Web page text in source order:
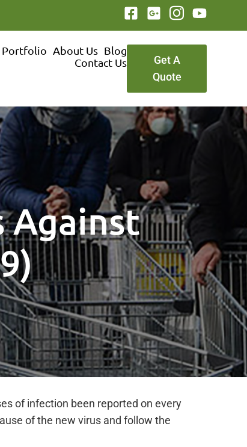
Portfolio About Us Blog
Contact Us
Get A
Quote
Against
of infection been reported on every
of the new virus and follow the